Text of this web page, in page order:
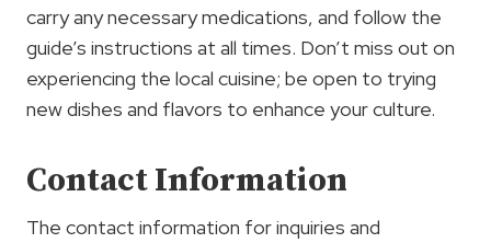
carry any necessary medications, and follow the
guide’s instructions at all times. Don’t miss out on
experiencing the local cuisine; be open to trying
new dishes and flavors to enhance your culture.
Contact Information
The contact information for inquiries and